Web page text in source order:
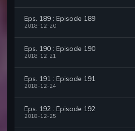
Eps. 189 : Episode 189
2018-12-20
Eps. 190 : Episode 190
2018-12-21
Eps. 191 : Episode 191
2018-12-24
Eps. 192 : Episode 192
2018-12-25